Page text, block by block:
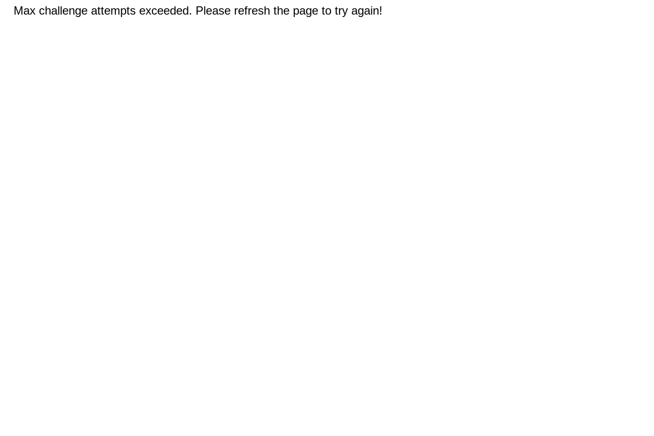
Max challenge attempts exceeded. Please refresh the page to try again!